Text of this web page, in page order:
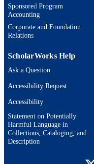
LANGUAGE
RESOURCE
Sponsored Program
Accounting
Corporate and Foundation
Relations
ScholarWorks Help
Ask a Question
Accessibility Request
Accessibility
Statement on Potentially
Harmful Language in
Collections, Cataloging, and
Description